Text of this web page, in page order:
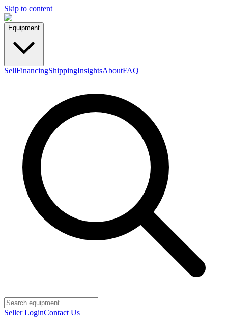
Skip to content
Equipment
SellFinancingShippingInsightsAboutFAQ
Seller LoginContact Us